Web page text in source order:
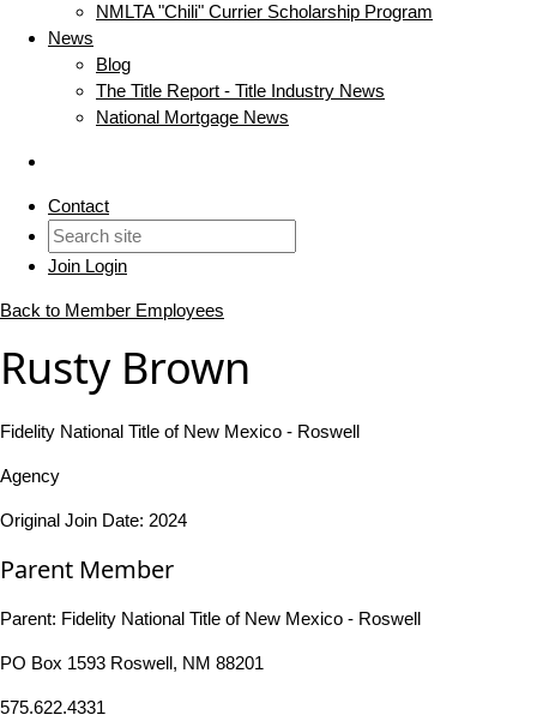
NMLTA "Chili" Currier Scholarship Program
News
Blog
The Title Report - Title Industry News
National Mortgage News
Contact
Join Login
Back to Member Employees
Rusty Brown
Fidelity National Title of New Mexico - Roswell
Agency
Original Join Date: 2024
Parent Member
Parent: Fidelity National Title of New Mexico - Roswell
PO Box 1593 Roswell, NM 88201
575.622.4331